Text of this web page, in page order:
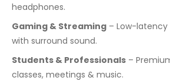
headphones.
Gaming & Streaming – Low-
with surround sound.
Students & Professionals –
classes, meetings & music.